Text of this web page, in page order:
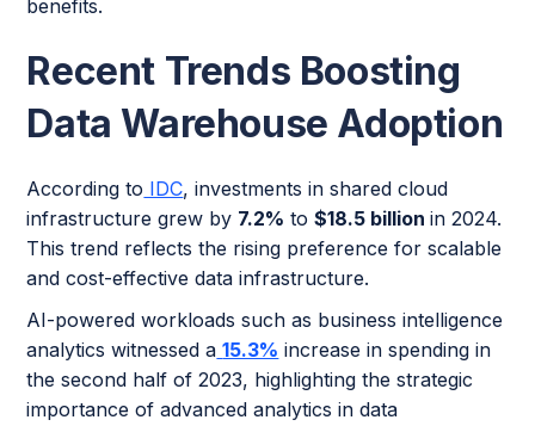
benefits.
Recent Trends Boosting
Data Warehouse Adoption
According to IDC, investments in shared cloud
infrastructure grew by 7.2% to$18.5 billionin 2024.
This trend reflects the rising preference for scalable
and cost-effective data infrastructure.
AI-powered workloads such as business intelligence
analytics witnessed a 15.3% increase in spending in
the second half of 2023, highlighting the strategic
importance of advanced analytics in data